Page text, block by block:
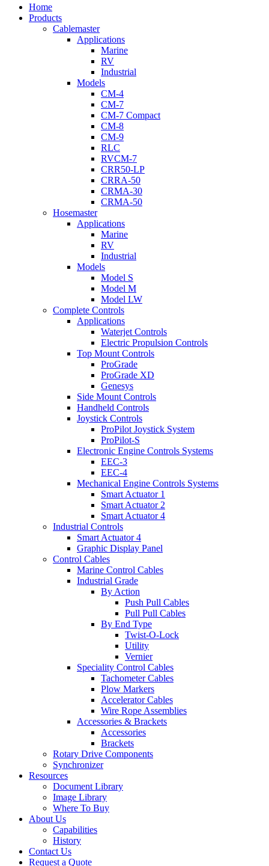
Close
Menu
Home
Products
Cablemaster
Applications
Marine
RV
Industrial
Models
CM-4
CM-7
CM-7 Compact
CM-8
CM-9
RLC
RVCM-7
CRR50-LP
CRRA-50
CRMA-30
CRMA-50
Hosemaster
Applications
Marine
RV
Industrial
Models
Model S
Model M
Model LW
Complete Controls
Applications
Waterjet Controls
Electric Propulsion Controls
Top Mount Controls
ProGrade
ProGrade XD
Genesys
Side Mount Controls
Handheld Controls
Joystick Controls
ProPilot Joystick System
ProPilot-S
Electronic Engine Controls Systems
EEC-3
EEC-4
Mechanical Engine Controls Systems
Smart Actuator 1
Smart Actuator 2
Smart Actuator 4
Industrial Controls
Smart Actuator 4
Graphic Display Panel
Control Cables
Marine Control Cables
Industrial Grade
By Action
Push Pull Cables
Pull Pull Cables
By End Type
Twist-O-Lock
Utility
Vernier
Speciality Control Cables
Tachometer Cables
Plow Markers
Accelerator Cables
Wire Rope Assemblies
Accessories & Brackets
Accessories
Brackets
Rotary Drive Components
Synchronizer
Resources
Document Library
Image Library
Where To Buy
About Us
Capabilities
History
Contact Us
Request a Quote